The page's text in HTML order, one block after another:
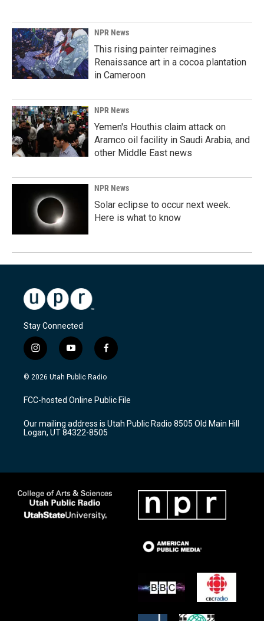
NPR News
This rising painter reimagines
Renaissance art in a cocoa plantation
in Cameroon
NPR News
Yemen's Houthis claim attack on
Aramco oil facility in Saudi Arabia, and
other Middle East news
NPR News
Solar eclipse to occur next week.
Here is what to know
Stay Connected
i
n
s
a
g
a
m
y
o
u
u
b
f
a
c
b
o
k
© 2026 Utah Public Radio
FCC-hosted Online Public File
Our mailing address is Utah Public Radio 8505 Old Main Hill
Logan, UT 84322-8505